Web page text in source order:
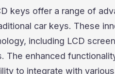
keys offer a range of
car keys. These
including LCD
The enhanced
to integrate with